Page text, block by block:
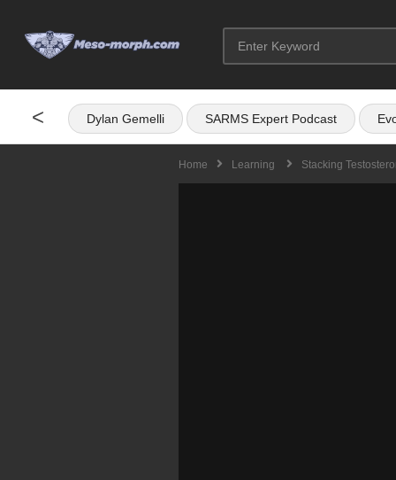
< Dylan Gemelli SARMS Expert Podcast
Home Learning Stacking